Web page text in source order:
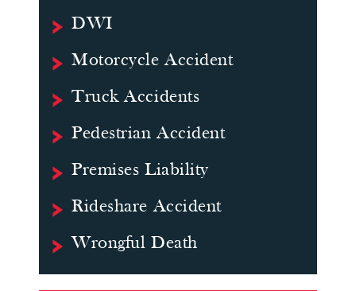
DWI
Motorcycle Accident
Truck Accidents
Pedestrian Accident
Premises Liability
Rideshare Accident
Wrongful Death